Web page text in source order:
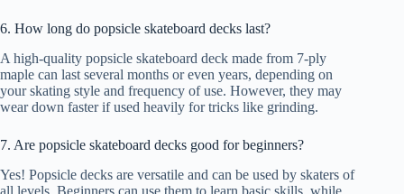
6. How long do popsicle skateboard decks last?
A high-quality popsicle skateboard deck made from 7-ply
maple can last several months or even years, depending on
your skating style and frequency of use. However, they may
wear down faster if used heavily for tricks like grinding.
7. Are popsicle skateboard decks good for beginners?
Yes! Popsicle decks are versatile and can be used by skaters of
all levels. Beginners can use them to learn basic skills, while